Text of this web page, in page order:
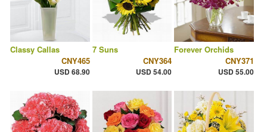
Classy Callas
CNY465
USD 68.90
7 Suns
CNY364
USD 54.00
Forever Orchids
CNY371
USD 55.00